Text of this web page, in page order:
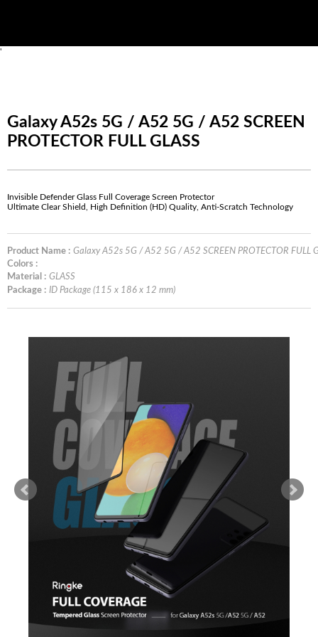
'
Galaxy A52s 5G / A52 5G / A52 SCREEN
PROTECTOR FULL GLASS
Invisible Defender Glass Full Coverage Screen Protector
Ultimate Clear Shield, High Definition (HD) Quality, Anti-Scratch Technology
Product Name : Galaxy A52s 5G / A52 5G / A52 SCREEN PROTECTOR FULL
Colors :
Material : GLASS
Package : ID Package (115 x 186 x 12 mm)